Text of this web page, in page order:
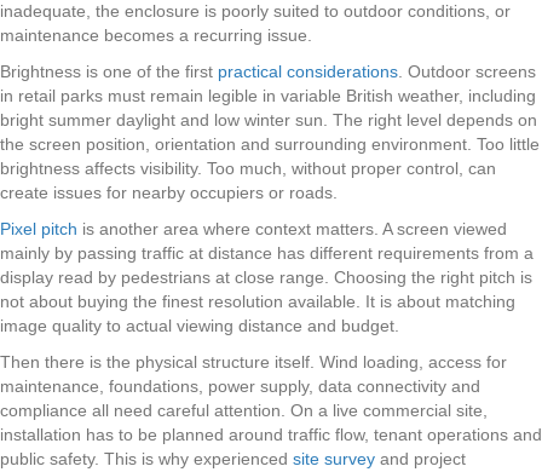
inadequate, the enclosure is poorly suited to outdoor conditions, or
maintenance becomes a recurring issue.
Brightness is one of the first practical considerations . Outdoor screens
in retail parks must remain legible in variable British weather, including
bright summer daylight and low winter sun. The right level depends on
the screen position, orientation and surrounding environment. Too little
brightness affects visibility. Too much, without proper control, can
create issues for nearby occupiers or roads.
Pixel pitch is another area where context matters. A screen viewed
mainly by passing traffic at distance has different requirements from a
display read by pedestrians at close range. Choosing the right pitch is
not about buying the finest resolution available. It is about matching
image quality to actual viewing distance and budget.
Then there is the physical structure itself. Wind loading, access for
maintenance, foundations, power supply, data connectivity and
compliance all need careful attention. On a live commercial site,
installation has to be planned around traffic flow, tenant operations and
public safety. This is why experienced site survey and project